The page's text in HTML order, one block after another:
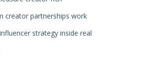
creator partnerships work
strategy inside real